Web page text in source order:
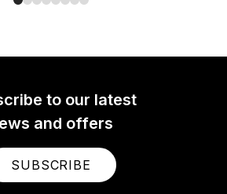
to our latest
and offers
SUBSCRIBE